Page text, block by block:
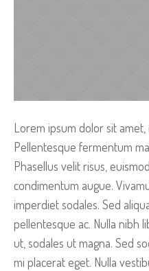
Lorem ipsum dolor sit
Pellentesque fermentum
Phasellus velit risus,
condimentum augue.
imperdiet sodales. Sed
pellentesque ac. Nulla nibh
ut, sodales ut magna. Sed
mi placerat eget. Nulla